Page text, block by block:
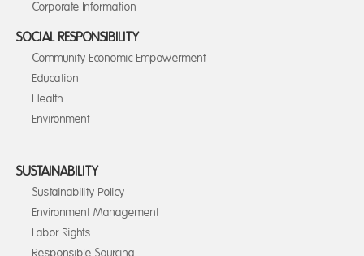
Corporate Information
SOCIAL RESPONSIBILITY
Community Economic Empowerment
Education
Health
Environment
SUSTAINABILITY
Sustainability Policy
Environment Management
Labor Rights
Responsible Sourcing